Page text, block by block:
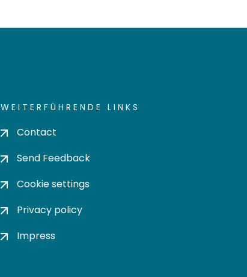
WEITERFÜHRENDE LINKS
Contact
Send Feedback
Cookie settings
Privacy policy
Impress